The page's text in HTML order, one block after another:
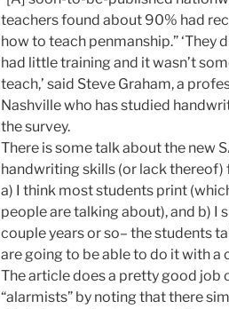
teachers found about 90% had
how to teach penmanship.” ‘They
had little training and it wasn’t
teach,’ said Steve Graham, a
Nashville who has studied
the survey.
There is some talk about the new
handwriting skills (or lack thereof)
a) I think most students print
people are talking about), and b) I
couple years or so– the students
are going to be able to do it with a
The article does a pretty good
“alarmists” by noting that there